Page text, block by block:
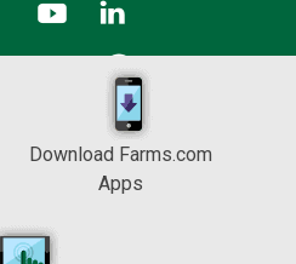
Download Farms.com
Apps